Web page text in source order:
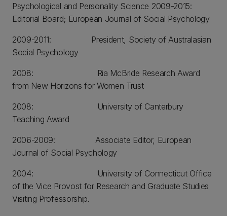
Psychological and Personality Science 2009-2015:
Editorial Board; European Journal of Social Psychology
2009-2011: President, Society of Australasian
Social Psychology
2008: Ria McBride Research Award
from New Horizons for Women Trust
2008: University of Canterbury
Teaching Award
2006-2009: Associate Editor, European
Journal of Social Psychology
2004: University of Connecticut Office
of the Vice Provost for Research and Graduate Studies
Visiting Professorship.